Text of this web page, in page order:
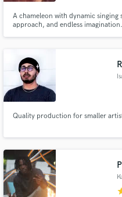
A chameleon with dynamic
approach, and endless
Quality production for smaller